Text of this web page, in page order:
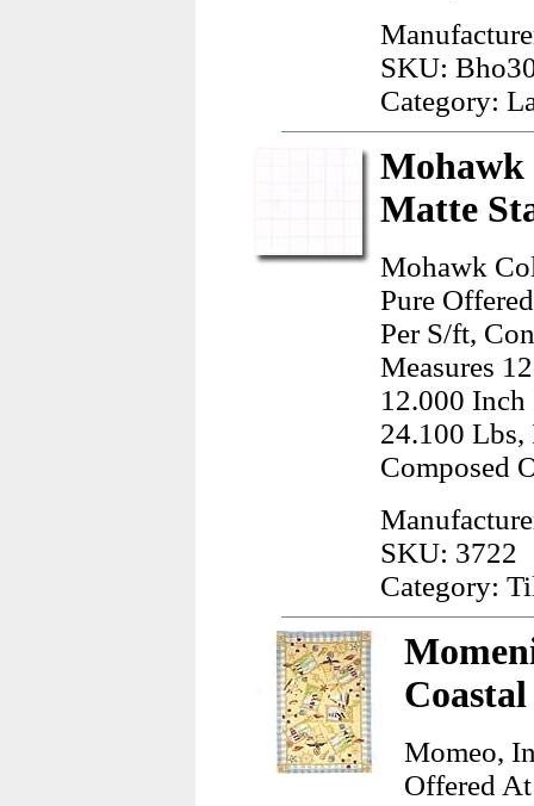
SKU:
Category:
Mohawk
Matte
Mohawk
Pure
Per S/ft,
Measures
12.000
24.100
Composed
SKU: 3722
Category:
Momeo,
Offered